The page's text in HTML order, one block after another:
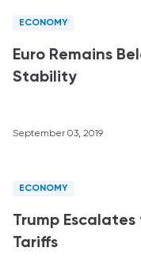
ECONOMY
Euro Remains
Stability
September 03, 2019
ECONOMY
Trump
Tariffs